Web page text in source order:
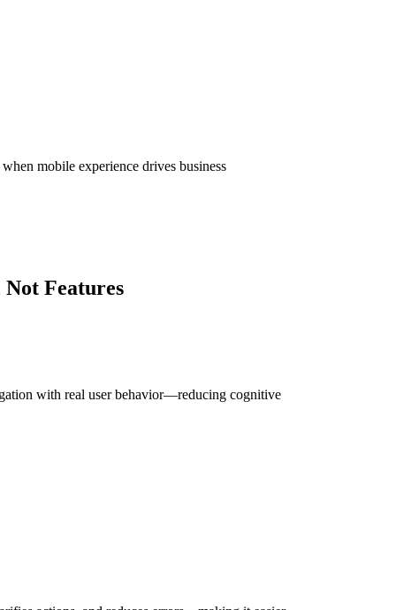
mobile experience drives business
Features
with real user behavior—reducing cognitive